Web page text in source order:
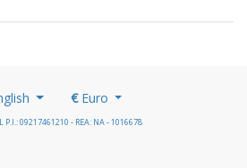
€Euro
P.I.: 09217461210 - REA: NA - 1016678